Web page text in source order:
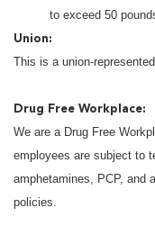
to exceed 50
Union:
This is a union-
Drug Free Workplace:
We are a Drug Free
employees are subject to
amphetamines, PCP, and
policies.